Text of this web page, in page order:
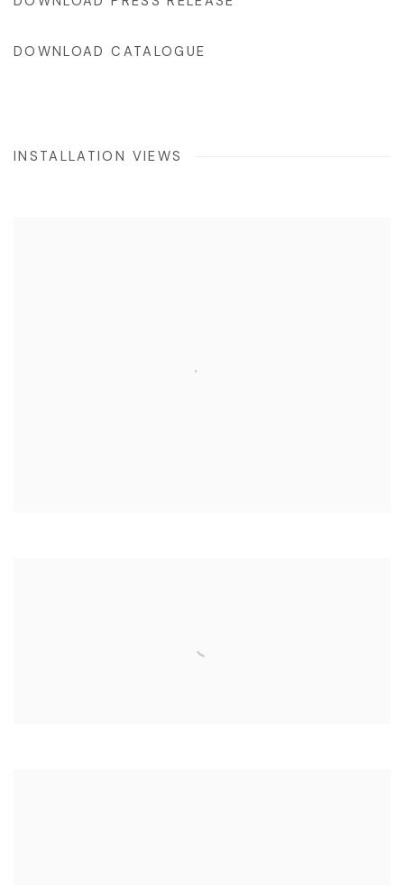
DOWNLOAD CATALOGUE
INSTALLATION VIEWS